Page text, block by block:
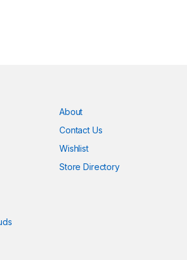
About
Contact Us
Wishlist
Store Directory